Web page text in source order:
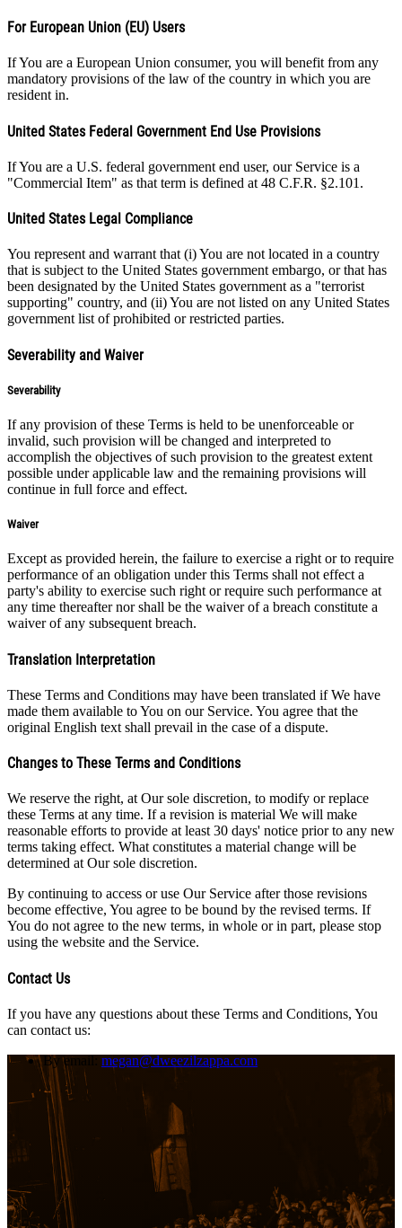
For European Union (EU) Users
If You are a European Union consumer, you will benefit from any
mandatory provisions of the law of the country in which you are
resident in.
United States Federal Government End Use Provisions
If You are a U.S. federal government end user, our Service is a
"Commercial Item" as that term is defined at 48 C.F.R. §2.101.
United States Legal Compliance
You represent and warrant that (i) You are not located in a country
that is subject to the United States government embargo, or that has
been designated by the United States government as a "terrorist
supporting" country, and (ii) You are not listed on any United States
government list of prohibited or restricted parties.
Severability and Waiver
Severability
If any provision of these Terms is held to be unenforceable or
invalid, such provision will be changed and interpreted to
accomplish the objectives of such provision to the greatest extent
possible under applicable law and the remaining provisions will
continue in full force and effect.
Waiver
Except as provided herein, the failure to exercise a right or to require
performance of an obligation under this Terms shall not effect a
party's ability to exercise such right or require such performance at
any time thereafter nor shall be the waiver of a breach constitute a
waiver of any subsequent breach.
Translation Interpretation
These Terms and Conditions may have been translated if We have
made them available to You on our Service. You agree that the
original English text shall prevail in the case of a dispute.
Changes to These Terms and Conditions
We reserve the right, at Our sole discretion, to modify or replace
these Terms at any time. If a revision is material We will make
reasonable efforts to provide at least 30 days' notice prior to any new
terms taking effect. What constitutes a material change will be
determined at Our sole discretion.
By continuing to access or use Our Service after those revisions
become effective, You agree to be bound by the revised terms. If
You do not agree to the new terms, in whole or in part, please stop
using the website and the Service.
Contact Us
If you have any questions about these Terms and Conditions, You
can contact us:
By email: megan@dweezilzappa.com